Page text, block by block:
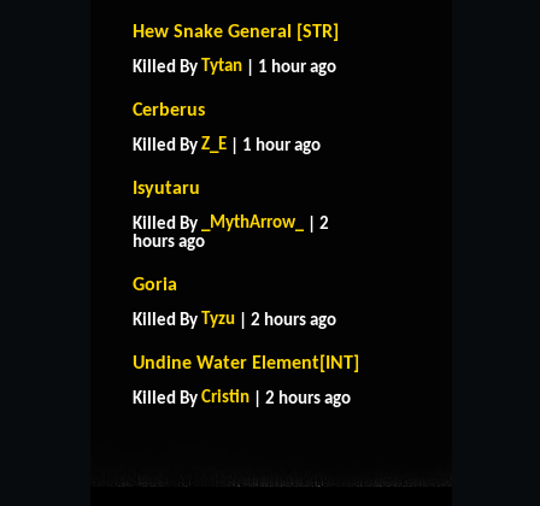
Hew Snake General [STR]
Killed By Tytan | 1 hour ago
Cerberus
Killed By Z_E | 1 hour ago
Isyutaru
Killed By _MythArrow_
| 2
hours ago
Goria
Killed By Tyzu | 2 hours ago
Undine Water Element[INT]
Killed By Cristin | 2 hours ago
CONTACT US